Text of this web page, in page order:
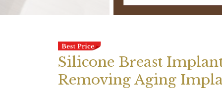
Silicone Breast
Removing Aging